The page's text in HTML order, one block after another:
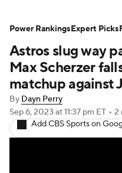
Power Rankings
Two-Start Pitchers
Transactions
Injuries MLB
Astros slug way
Max Scherzer
matchup against
By Dayn Perry
Sep 6, 2023 at 11:37 pm ET • 2
Add CBS Sports on
Power RankingsExpert Picks